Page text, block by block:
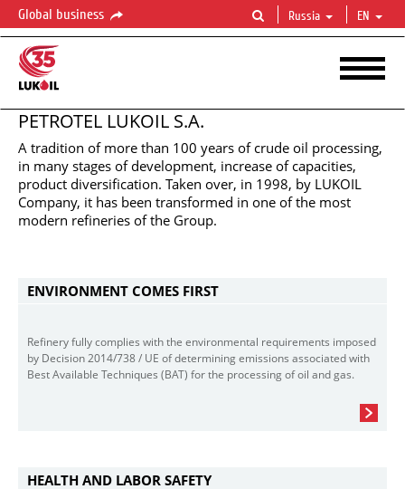
Global business Russia EN
PETROTEL LUKOIL S.A.
A tradition of more than 100 years of crude oil processing,
in many stages of development, increase of capacities,
product diversification. Taken over, in 1998, by LUKOIL
Company, it has been transformed in one of the most
modern refineries of the Group.
PETROTELLUKOIL S.A.
Manufacturing oil products at European highest
ENVIRONMENT COMES FIRST
Refinery fully complies with the environmental requirements imposed
by Decision 2014/738 / UE of determining emissions associated with
Best Available Techniques (BAT) for the processing of oil and gas.
HEALTH AND LABOR SAFETY